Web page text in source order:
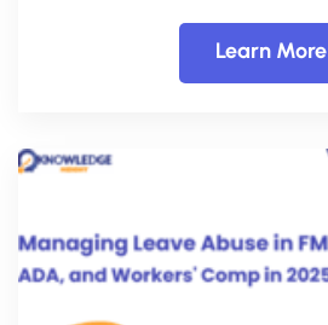
Learn More